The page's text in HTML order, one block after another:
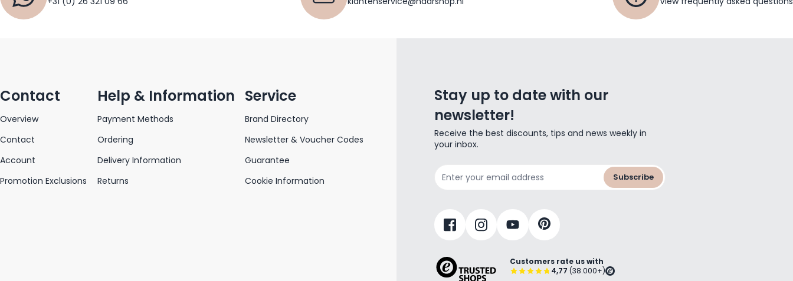
Contact
Overview
Contact
Account
Promotion Exclusions
Help & Information
Payment Methods
Ordering
Delivery Information
Returns
Service
Brand Directory
Newsletter & Voucher Codes
Guarantee
Cookie Information
Stay up to date with our
newsletter!
Receive the best discounts, tips and news weekly in
your inbox.
Subscribe
Customers rate us with
4,77 (38.000+)